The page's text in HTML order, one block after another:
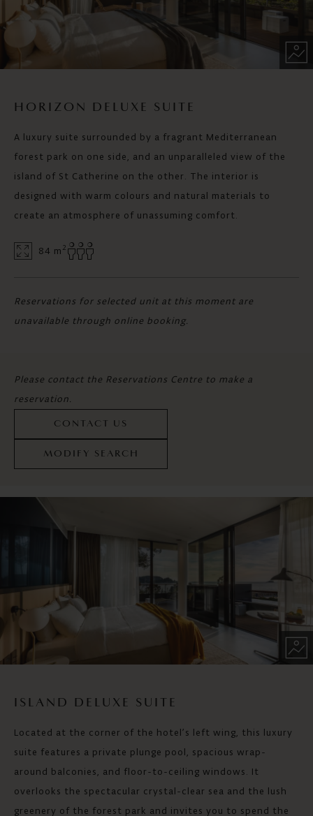
HORIZON DELUXE SUITE
A luxury suite surrounded by a fragrant Mediterranean
forest park on one side, and an unparalleled view of the
island of St Catherine on the other. The interior is
designed with warm colours and natural materials to
create an atmosphere of unassuming comfort.
84 m 2
Reservations for selected unit at this moment are
unavailable through online booking.
Please contact the Reservations Centre to make a
reservation.
CONTACT US
MODIFY SEARCH
ISLAND DELUXE SUITE
Located at the corner of the hotel’s left wing, this luxury
suite features a private plunge pool, spacious wrap-
around balconies, and floor-to-ceiling windows. It
overlooks the spectacular crystal-clear sea and the lush
greenery of the forest park and invites you to spend the